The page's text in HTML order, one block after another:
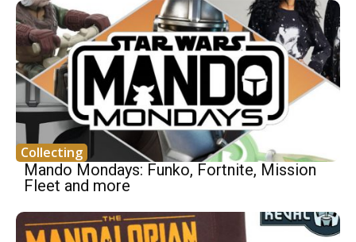
Collecting
Mando Mondays: Funko, Fortnite, Mission
Fleet and more